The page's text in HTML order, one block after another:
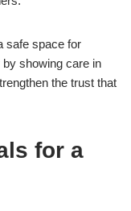
safe space for
showing care in
the trust that
for a